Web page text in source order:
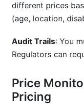
different prices
(age, location,
Audit Trails: You
Regulators can
Price
Pricing